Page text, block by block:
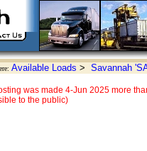
Available Loads > Savannah
was made 4-Jun 2025 more
to the public)